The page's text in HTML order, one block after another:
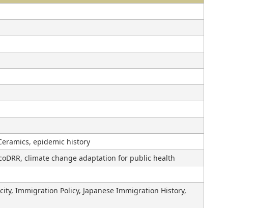
epidemic history
climate change adaptation for public health
Immigration Policy, Japanese Immigration History,